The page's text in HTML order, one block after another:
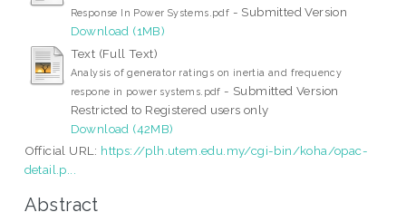
Response In Power Systems.pdf - Submitted Version
Download (1MB)
Text (Full Text)
Analysis of generator ratings on inertia and frequency
respone in power systems.pdf - Submitted Version
Restricted to Registered users only
Download (42MB)
Official URL: https://plh.utem.edu.my/cgi-bin/koha/opac-
detail.p...
Abstract